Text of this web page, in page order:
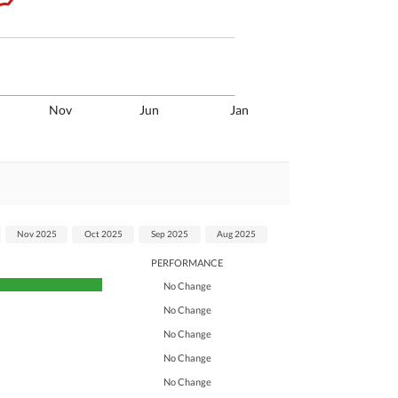
Nov Jun Jan
PERFORMANCE
No Change
No Change
No Change
No Change
No Change
Nov 2025 Oct 2025 Sep 2025 Aug 2025